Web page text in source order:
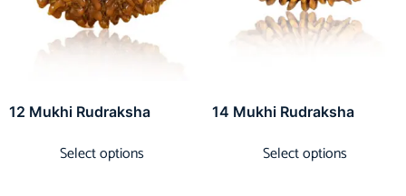
12 Mukhi Rudraksha
Select options
14 Mukhi Rudraksha
Select options